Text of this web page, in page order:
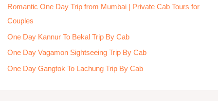
r
:
Romantic One Day Trip from Mumbai | Private Cab Tours for
Couples
One Day Kannur To Bekal Trip By Cab
One Day Vagamon Sightseeing Trip By Cab
One Day Gangtok To Lachung Trip By Cab